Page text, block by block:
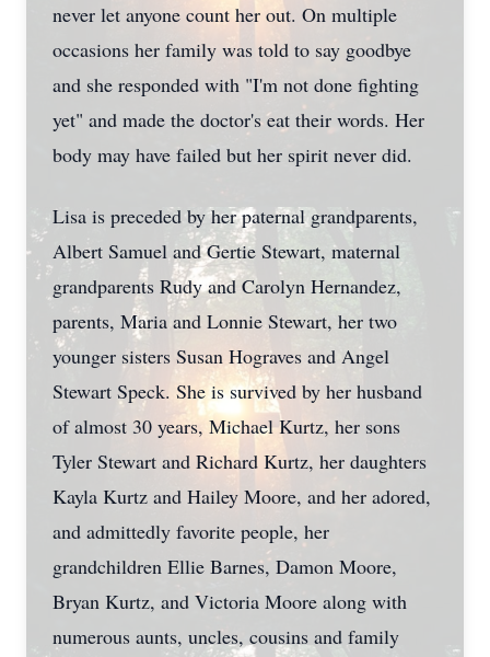
never let anyone count her out. On multiple
occasions her family was told to say goodbye
and she responded with "I'm not done fighting
yet" and made the doctor's eat their words. Her
body may have failed but her spirit never did.
Lisa is preceded by her paternal grandparents,
Albert Samuel and Gertie Stewart, maternal
grandparents Rudy and Carolyn Hernandez,
parents, Maria and Lonnie Stewart, her two
younger sisters Susan Hograves and Angel
Stewart Speck. She is survived by her husband
of almost 30 years, Michael Kurtz, her sons
Tyler Stewart and Richard Kurtz, her daughters
Kayla Kurtz and Hailey Moore, and her adored,
and admittedly favorite people, her
grandchildren Ellie Barnes, Damon Moore,
Bryan Kurtz, and Victoria Moore along with
numerous aunts, uncles, cousins and family